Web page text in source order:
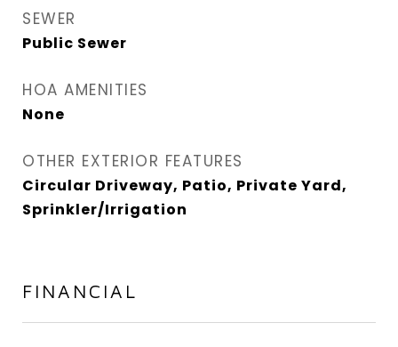
SEWER
Public Sewer
HOA AMENITIES
None
OTHER EXTERIOR FEATURES
Circular Driveway, Patio, Private Yard,
Sprinkler/Irrigation
FINANCIAL